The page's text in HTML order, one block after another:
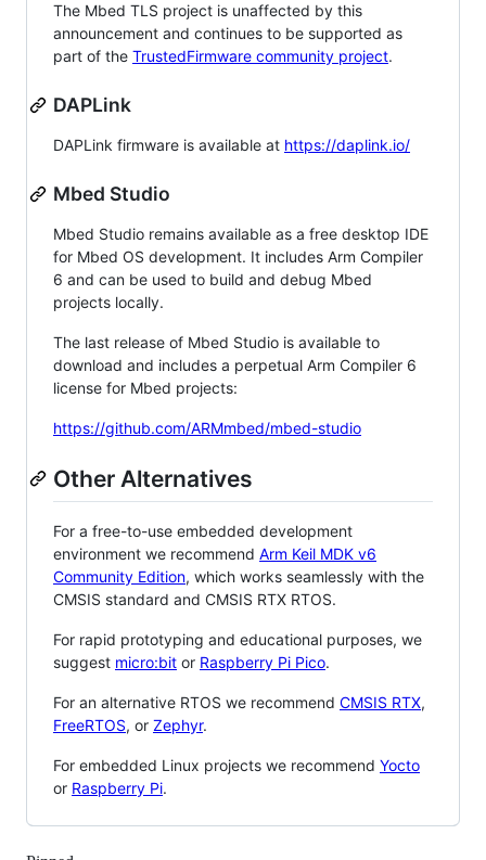
The Mbed TLS project is unaffected by this
announcement and continues to be supported as
part of the TrustedFirmware community project.
DAPLink
DAPLink firmware is available at https://daplink.io/
Mbed Studio
Mbed Studio remains available as a free desktop IDE
for Mbed OS development. It includes Arm Compiler
6 and can be used to build and debug Mbed
projects locally.
The last release of Mbed Studio is available to
download and includes a perpetual Arm Compiler 6
license for Mbed projects:
https://github.com/ARMmbed/mbed-studio
Other Alternatives
For a free-to-use embedded development
environment we recommend Arm Keil MDK v6
Community Edition, which works seamlessly with the
CMSIS standard and CMSIS RTX RTOS.
For rapid prototyping and educational purposes, we
suggest micro:bit or Raspberry Pi Pico.
For an alternative RTOS we recommend CMSIS RTX,
FreeRTOS, or Zephyr.
For embedded Linux projects we recommend Yocto
or Raspberry Pi.